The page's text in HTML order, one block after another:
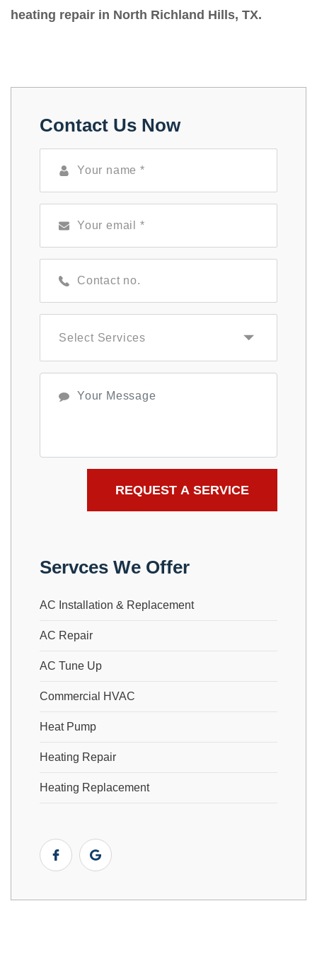
heating repair in North Richland Hills, TX.
Contact Us Now
Servces We Offer
AC Installation & Replacement
AC Repair
AC Tune Up
Commercial HVAC
Heat Pump
Heating Repair
Heating Replacement